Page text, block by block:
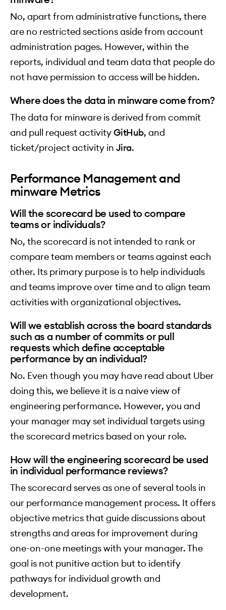
No, apart from administrative functions, there
are no restricted sections aside from account
administration pages. However, within the
reports, individual and team data that people do
not have permission to access will be hidden.
Where does the data in minware come from?
The data for minware is derived from commit
and pull request activityGitHub, and
ticket/project activity in Jira.
Performance Management and
minware Metrics
Will the scorecard be used to compare
teams or individuals?
No, the scorecard is not intended to rank or
compare team members or teams against each
other. Its primary purpose is to help individuals
and teams improve over time and to align team
activities with organizational objectives.
Will we establish across the board standards
such as a number of commits or pull
requests which define acceptable
performance by an individual?
No. Even though you may have read about Uber
doing this, we believe it is a naive view of
engineering performance. However, you and
your manager may set individual targets using
the scorecard metrics based on your role.
How will the engineering scorecard be used
in individual performance reviews?
The scorecard serves as one of several tools in
our performance management process. It offers
objective metrics that guide discussions about
strengths and areas for improvement during
one-on-one meetings with your manager. The
goal is not punitive action but to identify
pathways for individual growth and
development.